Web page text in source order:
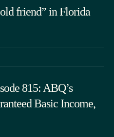
friend” in Florida
815: ABQ’s
Basic Income,